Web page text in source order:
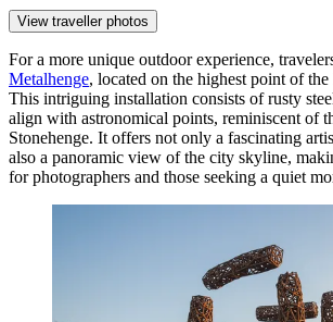
View traveller photos
For a more unique outdoor experience,
Metalhenge, located on the highest point of
This intriguing installation consists of rusty
align with astronomical points, reminiscent of
Stonehenge. It offers not only a fascinating
also a panoramic view of the city skyline,
for photographers and those seeking a quiet